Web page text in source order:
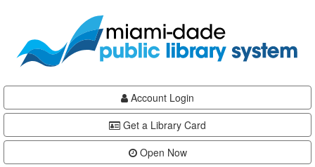
content
Account Login
Get a Library Card
Open Now